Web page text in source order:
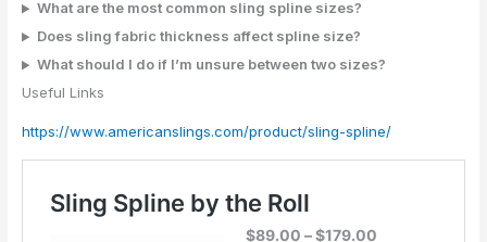
What are the most common sling spline sizes?
Does sling fabric thickness affect spline size?
What should I do if I’m unsure between two sizes?
Useful Links
https://www.americanslings.com/product/sling-spline/